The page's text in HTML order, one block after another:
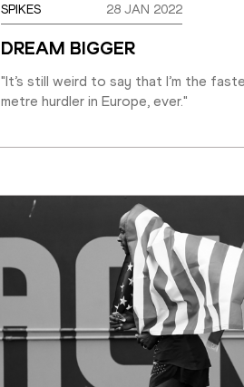
SPIKES 28 JAN 2022
DREAM BIGGER
"It’s still weird to say that I’m the
metre hurdler in Europe, ever."